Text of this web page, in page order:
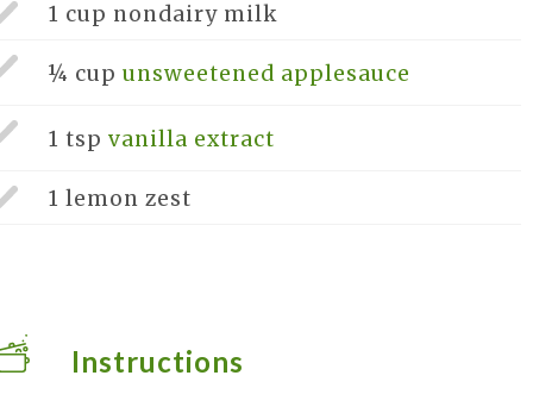
1 cup nondairy milk
¼ cup unsweetened applesauce
1 tsp vanilla extract
1 lemon zest
Instructions